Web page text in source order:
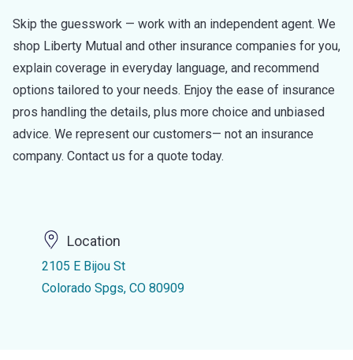
Skip the guesswork — work with an independent agent. We
shop Liberty Mutual and other insurance companies for you,
explain coverage in everyday language, and recommend
options tailored to your needs. Enjoy the ease of insurance
pros handling the details, plus more choice and unbiased
advice. We represent our customers— not an insurance
company. Contact us for a quote today.
Location
2105 E Bijou St
Colorado Spgs, CO 80909